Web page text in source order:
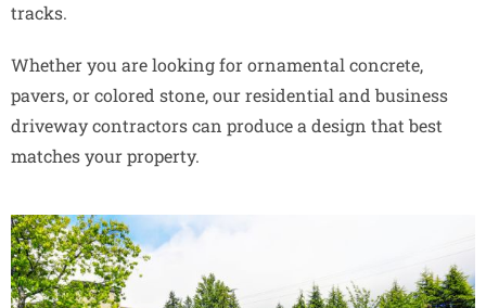
tracks.
Whether you are looking for ornamental concrete,
pavers, or colored stone, our residential and business
driveway contractors can produce a design that best
matches your property.